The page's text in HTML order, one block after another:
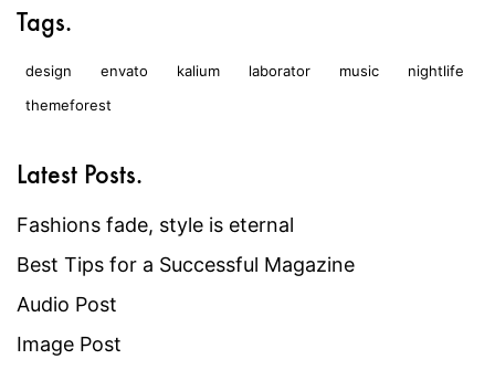
Tags.
design envato kalium laborator music
nightlife
themeforest
Latest Posts.
Fashions fade, style is eternal
Best Tips for a Successful Magazine
Audio Post
Image Post